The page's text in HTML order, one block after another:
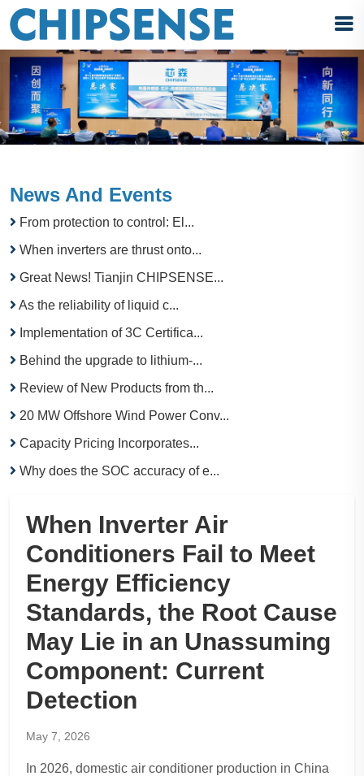
News And Events
From protection to control: El...
When inverters are thrust onto...
Great News! Tianjin CHIPSENSE...
As the reliability of liquid c...
Implementation of 3C Certifica...
Behind the upgrade to lithium-...
Review of New Products from th...
20 MW Offshore Wind Power Conv...
Capacity Pricing Incorporates...
Why does the SOC accuracy of e...
When Inverter Air
Conditioners Fail to Meet
Energy Efficiency
Standards, the Root Cause
May Lie in an Unassuming
Component: Current
Detection
May 7, 2026
In 2026, domestic air conditioner production in China